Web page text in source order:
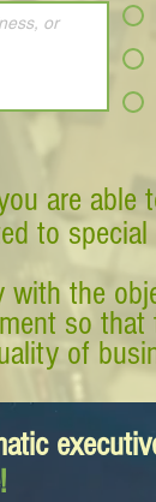
are
to
the
so
of